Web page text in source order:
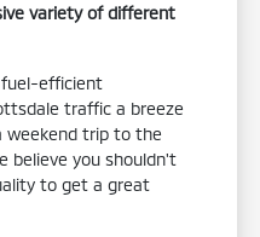
variety of different
fuel-efficient
traffic a breeze
weekend trip to the
believe you shouldn't
to get a great